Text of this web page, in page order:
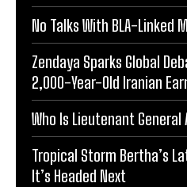
No Talks With BLA-Linked
Zendaya Sparks Global
2,000-Year-Old Iranian
Who Is Lieutenant General
Tropical Storm Bertha’s
It’s Headed Next